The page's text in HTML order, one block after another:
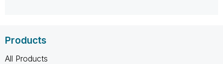
Products
All Products